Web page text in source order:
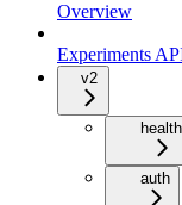
Overview
Experiments
v2
health
auth